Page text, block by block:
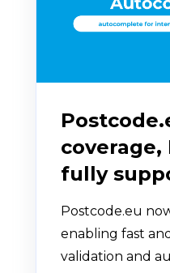
fully
Postcode.eu
enabling fast
validation and